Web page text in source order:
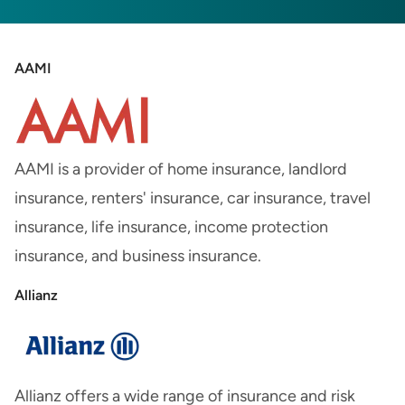
AAMI
AAMI is a provider of home insurance, landlord
insurance, renters' insurance, car insurance, travel
insurance, life insurance, income protection
insurance, and business insurance.
Allianz
Allianz offers a wide range of insurance and risk